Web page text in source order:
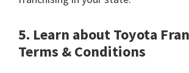
5. Learn about Toyota
Terms & Conditions